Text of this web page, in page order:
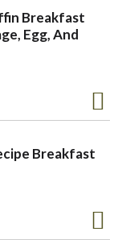
Breakfast
Egg, And
Breakfast